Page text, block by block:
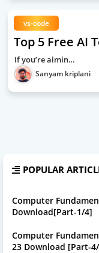
vs-code
Top 5 Free AI
If you’re aimin…
Sanyam kriplani
POPULAR
Computer
Download[Part-1/4]
Computer
23 Download [Part-